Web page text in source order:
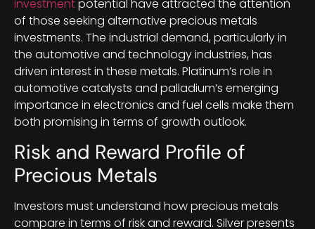
investmentpotential have attracted the attention
of those seeking alternative precious metals
investments. The industrial demand, particularly in
the automotive and technology industries, has
driven interest in these metals. Platinum’s role in
automotive catalysts and palladium’s emerging
importance in electronics and fuel cells make them
both promising in terms of growth outlook.
Risk and Reward Profile of
Precious Metals
Investors must understand how precious metals
compare in terms of risk and reward. Silver presents